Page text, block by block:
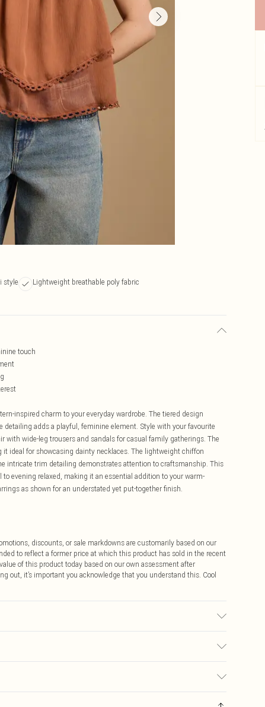
style
Lightweight breathable poly fabric
touch
inspired charm to your everyday wardrobe. The tiered design
adds a playful, feminine element. Style with your favourite
with wide-leg trousers and sandals for casual family gatherings. The
ideal for showcasing dainty necklaces. The lightweight chiffon
intricate trim detailing demonstrates attention to craftsmanship. This
evening relaxed, making it an essential addition to your warm-
as shown for an understated yet put-together finish.
discounts, or sale markdowns are customarily based on our
to reflect a former price at which this product has sold in the recent
of this product today based on our own assessment after
out, it’s important you acknowledge that you understand this. Cool
$14.99